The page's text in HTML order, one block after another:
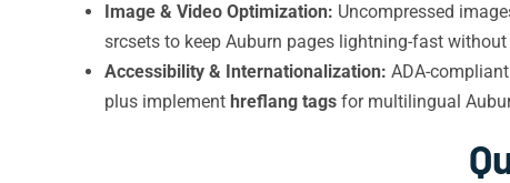
Image & Video Optimization: Uncompressed
srcsets to keep Auburn pages lightning-fast
Accessibility & Internationalization: ADA-
plus implement hreflang tags for multilingual